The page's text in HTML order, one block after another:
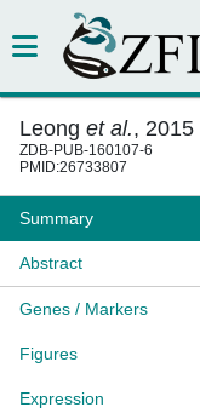
Leong et al., 2015
ZDB-PUB-160107-6
PMID:26733807
Summary
Abstract
Genes / Markers
Figures
Expression